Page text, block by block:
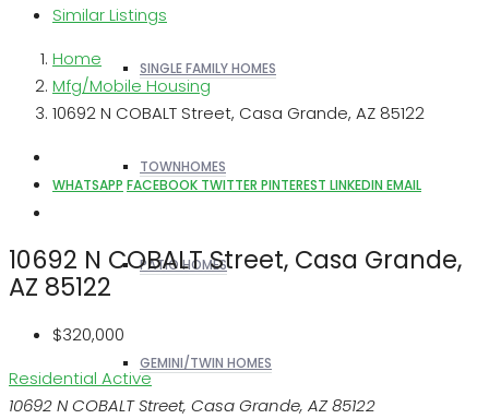
SINGLE FAMILY HOMES
TOWNHOMES
PATIO HOMES
GEMINI/TWIN HOMES
Similar Listings
Home
Mfg/Mobile Housing
10692 N COBALT Street, Casa Grande, AZ 85122
WHATSAPP FACEBOOK TWITTER PINTEREST LINKEDIN EMAIL
10692 N COBALT Street, Casa Grande,
AZ 85122
$320,000
Residential Active
10692 N COBALT Street, Casa Grande, AZ 85122